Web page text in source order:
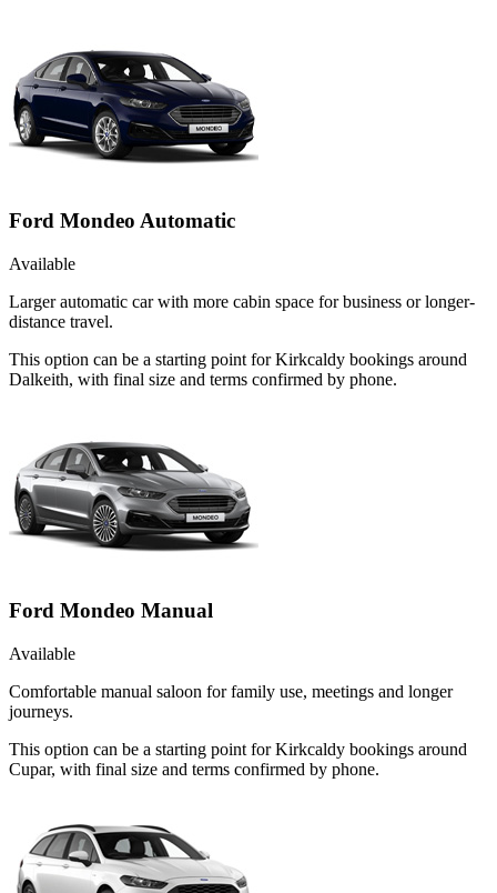
Ford Mondeo Automatic
Available
Larger automatic car with more cabin space for business or longer-
distance travel.
This option can be a starting point for Kirkcaldy bookings around
Dalkeith, with final size and terms confirmed by phone.
Ford Mondeo Manual
Available
Comfortable manual saloon for family use, meetings and longer
journeys.
This option can be a starting point for Kirkcaldy bookings around
Cupar, with final size and terms confirmed by phone.